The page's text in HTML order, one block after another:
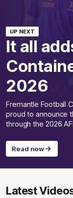
UP NEXT
It all
2026
Fremantle Football
proud to announce
through the 2026
Read now
Latest